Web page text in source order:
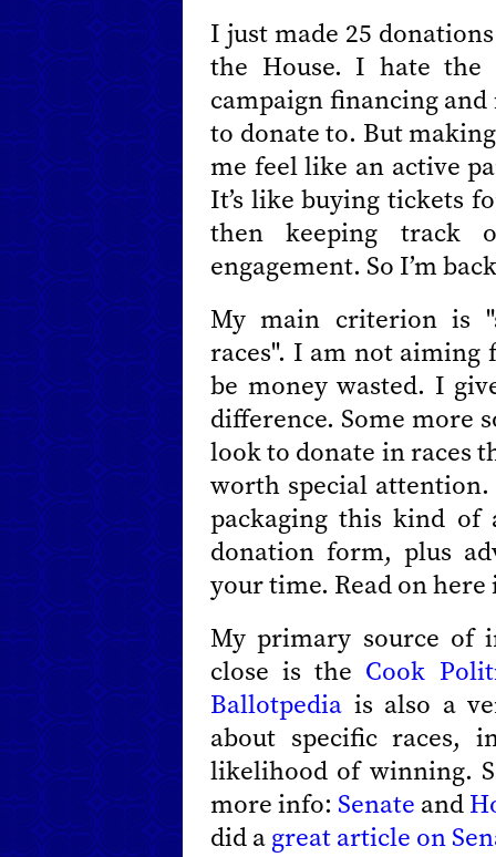
I just made 25
the House. I hate
campaign financing
to donate to. But
me feel like an active
It’s like buying tickets
then keeping track
engagement. So I’m
My main criterion is
races". I am not aiming
be money wasted. I
difference. Some more
look to donate in races
worth special
packaging this kind of
donation form, plus
your time. Read on
My primary source of
close is the Cook
Ballotpedia is also a
about specific races,
likelihood of winning.
more info: Senate and
did agreat article on